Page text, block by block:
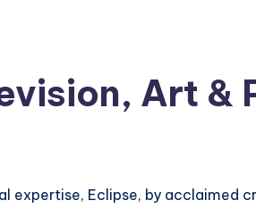
Art &
expertise, Eclipse, by acclaimed